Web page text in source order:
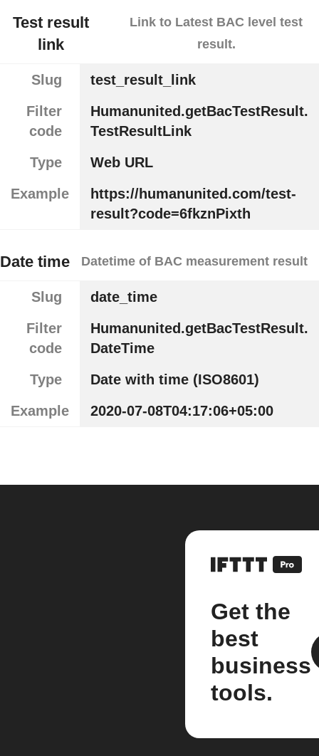
Test result
link
Link to Latest BAC level test
result.
Slug
test_result_link
Filter
code
Humanunited.getBacTestResult.
TestResultLink
Type
Web URL
Example
https://humanunited.com/test-
result?code=6fkznPixth
Date time Datetime of BAC measurement result
Slug
date_time
Filter
code
Humanunited.getBacTestResult.
DateTime
Type
Date with time (ISO8601)
Example
2020-07-08T04:17:06+05:00
Get the
best
business
tools.